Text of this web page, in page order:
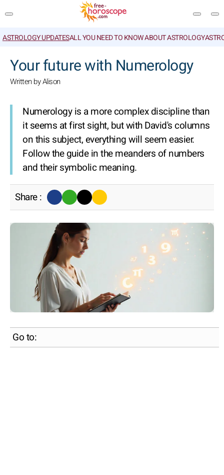
ASTROLOGY UPDATESALL YOU NEED TO KNOW ABOUT ASTROLOGY
Your future with Numerology
Written by Alison
Numerology is a more complex discipline than
it seems at first sight, but with David's columns
on this subject, everything will seem easier.
Follow the guide in the meanders of numbers
and their symbolic meaning.
Share :
Go to: